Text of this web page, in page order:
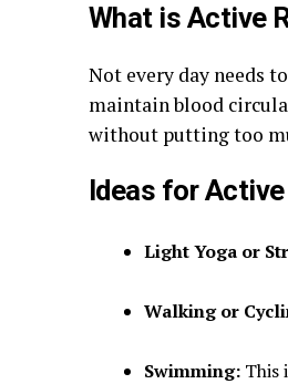
What is Active
Not every day needs
maintain blood
without putting too
Ideas for
Light Yoga or
Walking or
Swimming: This